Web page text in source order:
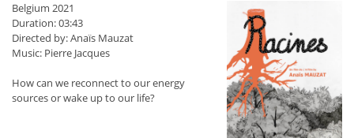
Belgium 2021
Duration: 03:43
Directed by: Anaïs Mauzat
Music: Pierre Jacques
How can we reconnect to our energy
sources or wake up to our life?